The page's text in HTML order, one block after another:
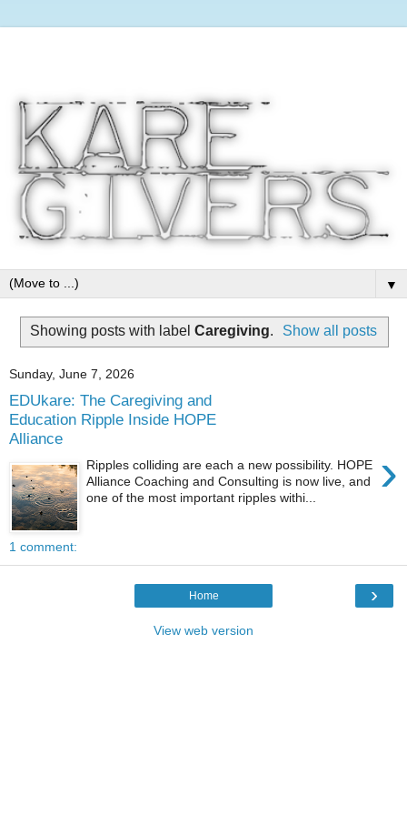
▼
Showing posts with label Caregiving. Show all posts
Sunday, June 7, 2026
EDUkare: The Caregiving and
Education Ripple Inside HOPE
Alliance
›
Ripples colliding are each a new possibility. HOPE
Alliance Coaching and Consulting is now live, and
one of the most important ripples withi...
1 comment:
›
Home
View web version